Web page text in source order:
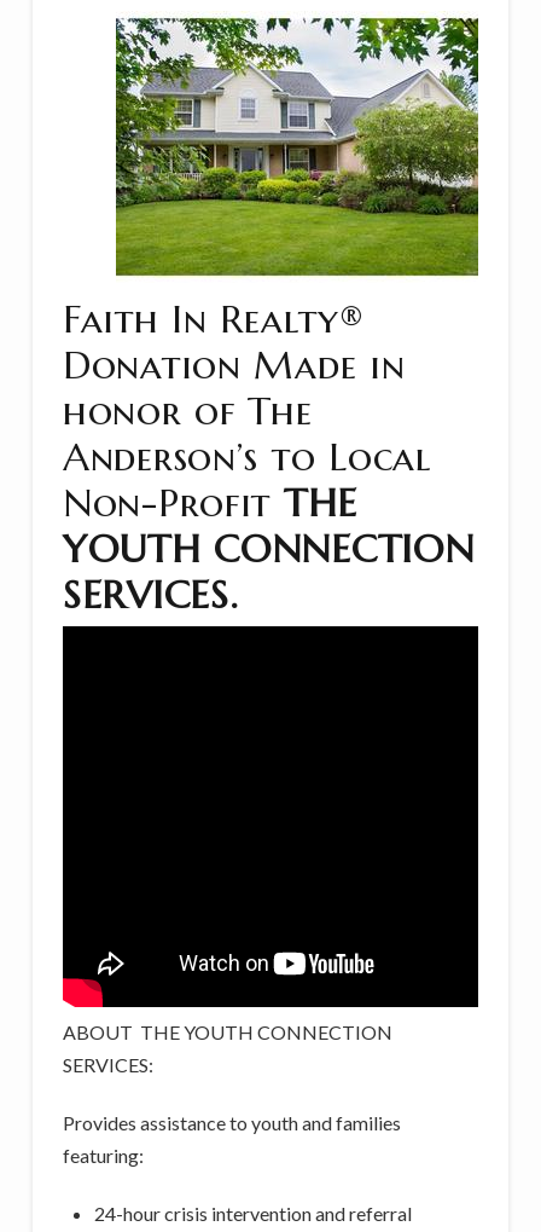
Faith In Realty®
Donation Made in
honor of The
Anderson’s to Local
Non-ProfitTHE
YOUTH CONNECTION
SERVICES.
ABOUT THE YOUTH CONNECTION
SERVICES:
Provides assistance to youth and families
featuring:
24-hour crisis intervention and referral